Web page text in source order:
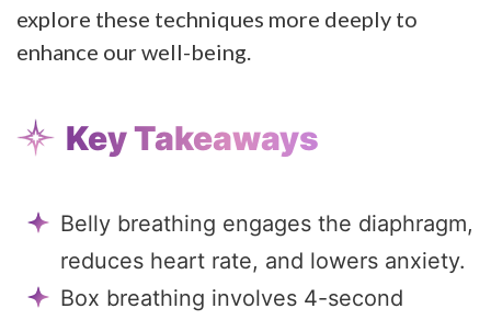
explore these techniques more deeply to
enhance our well-being.
Key Takeaways
Belly breathing engages the diaphragm,
reduces heart rate, and lowers anxiety.
Box breathing involves 4-second